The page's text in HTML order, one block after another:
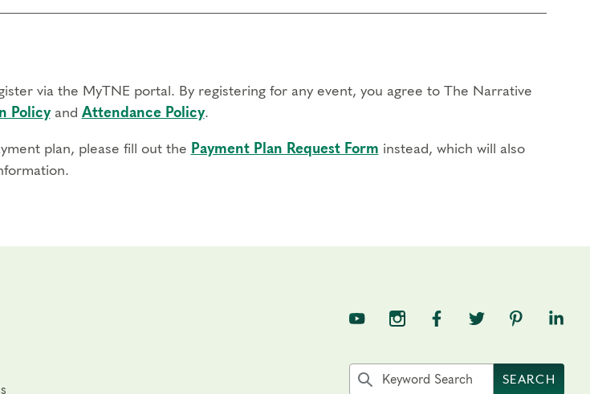
via the MyTNE portal. By registering for any event, you agree to The Narrative
Policyand Attendance Policy.
plan, please fill out the Payment Plan Request Form instead, which will also
TNE on YouTube
TNE on Instagram
TNE on Facebook
TNE on Twitter
TNE onTNE
Search the site by keywordSEARCH